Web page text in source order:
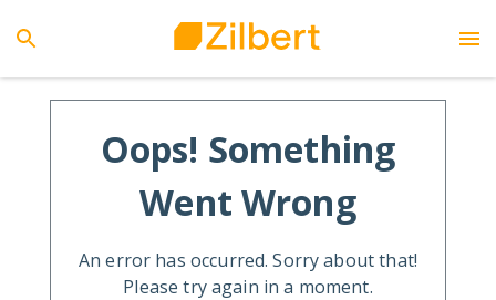
Oops! Something
Went Wrong
An error has occurred. Sorry about that!
Please try again in a moment.